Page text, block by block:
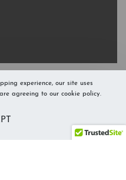
experience, our site uses
agreeing to our cookie policy.